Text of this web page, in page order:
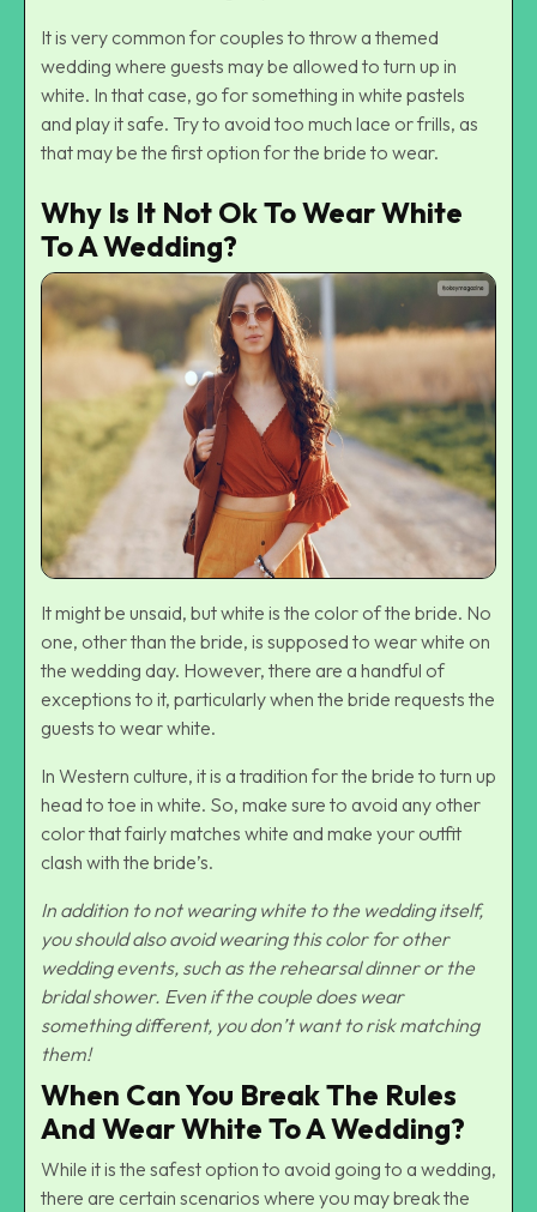
It is very common for couples to throw a themed
wedding where guests may be allowed to turn up in
white. In that case, go for something in white pastels
and play it safe. Try to avoid too much lace or frills, as
that may be the first option for the bride to wear.
Why Is It Not Ok To Wear White
To A Wedding?
It might be unsaid, but white is the color of the bride. No
one, other than the bride, is supposed to wear white on
the wedding day. However, there are a handful of
exceptions to it, particularly when the bride requests the
guests to wear white.
In Western culture, it is a tradition for the bride to turn up
head to toe in white. So, make sure to avoid any other
color that fairly matches white and make your outfit
clash with the bride’s.
In addition to not wearing white to the wedding itself,
you should also avoid wearing this color for other
wedding events, such as the rehearsal dinner or the
bridal shower. Even if the couple does wear
something different, you don’t want to risk matching
them!
When Can You Break The Rules
And Wear White To A Wedding?
While it is the safest option to avoid going to a wedding,
there are certain scenarios where you may break the